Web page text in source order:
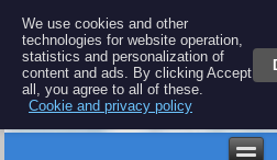
BEL 4567
Repair and spare parts for
We use cookies and other
technologies for website operation,
statistics and personalization of
content and ads. By clicking Accept
all, you agree to all of these.
Cookie and privacy policy